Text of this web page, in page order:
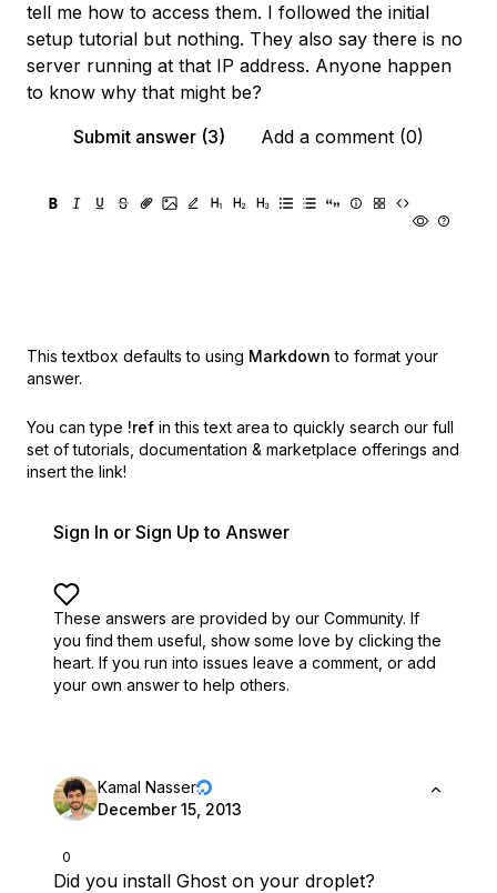
tell me how to access them. I followed the initial
setup tutorial but nothing. They also say there is no
server running at that IP address. Anyone happen
to know why that might be?
Submit answer (3)
Add a comment (0)
This textbox defaults to using Markdown to format your
answer.
You can type !ref in this text area to quickly search our full
set of tutorials, documentation & marketplace offerings and
insert the link!
Sign In or Sign Up to Answer
These answers are provided by our Community. If
you find them useful, show some love by clicking the
heart. If you run into issues leave a comment, or add
your own answer to help others.
0
Kamal Nasser
December 15, 2013
Did you install Ghost on your droplet?